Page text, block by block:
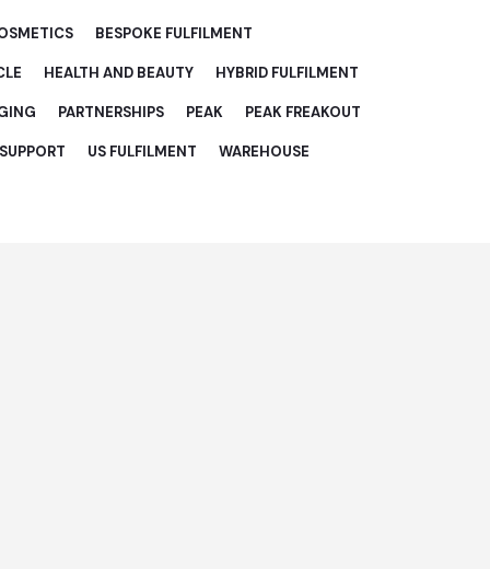
BESPOKE FULFILMENT
HEALTH AND BEAUTY HYBRID FULFILMENT
PARTNERSHIPS PEAK PEAK FREAKOUT
US FULFILMENT WAREHOUSE